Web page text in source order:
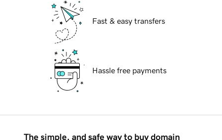
Fast & easy transfers
Hassle free payments
The simple, and safe way to buy domain